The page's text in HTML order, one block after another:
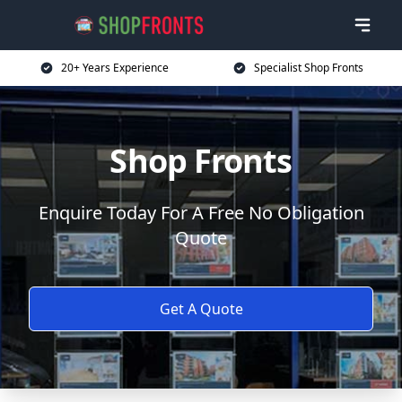
20+ Years Experience Specialist Shop Fronts
Shop Fronts
Enquire Today For A Free No Obligation
Quote
Get A Quote